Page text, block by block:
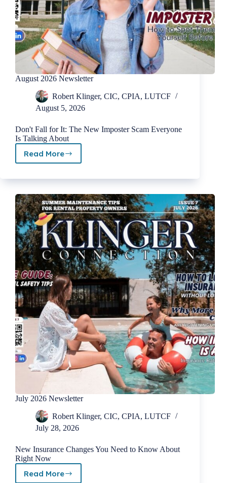
August 2026 Newsletter
Robert Klinger, CIC, CPIA, LUTCF
August 5, 2026
Don't Fall for It: The New Imposter Scam Everyone
Is Talking About
Read More
August
Newsletter
July 2026 Newsletter
Robert Klinger, CIC, CPIA, LUTCF
July 28, 2026
New Insurance Changes You Need to Know About
Right Now
Read More
July